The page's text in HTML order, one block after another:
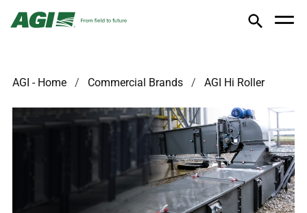
AGI - Home Commercial Brands AGI Hi Roller